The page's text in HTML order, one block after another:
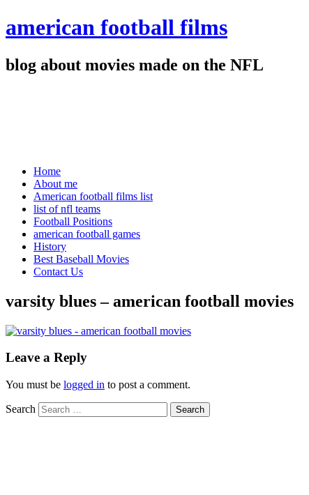
american football films
blog about movies made on the NFL
Home
About me
American football films list
list of nfl teams
Football Positions
american football games
History
Best Baseball Movies
Contact Us
varsity blues – american football movies
Leave a Reply
You must be logged in to post a comment.
Search